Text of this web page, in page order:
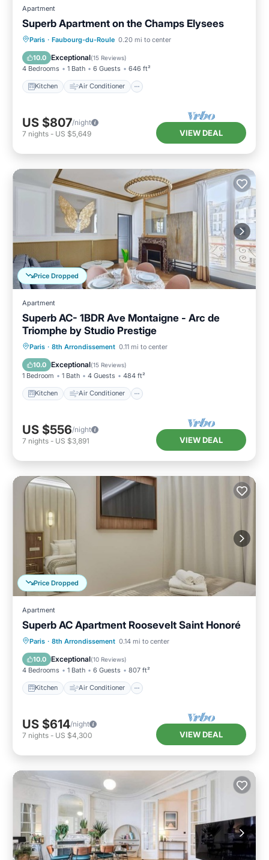
Apartment
Superb Apartment on the Champs Elysees
Paris · Faubourg-du-Roule 0.20 mi to center
10.0 Exceptional(15 Reviews)
4 Bedrooms 1 Bath 6 Guests 646 ft²
Kitchen Air Conditioner
Kitchen
Air Conditioner
Child Friendly
US $807/night
7 nights - US $5,649 VIEW DEAL
Price Dropped
Apartment
Superb AC- 1BDR Ave Montaigne - Arc de
Triomphe by Studio Prestige
Paris · 8th Arrondissement 0.11 mi to center
10.0 Exceptional(15 Reviews)
1 Bedroom 1 Bath 4 Guests 484 ft²
Kitchen Air Conditioner
Kitchen
Air Conditioner
Child Friendly
US $556/night
7 nights - US $3,891 VIEW DEAL
Price Dropped
Apartment
Superb AC Apartment Roosevelt Saint Honoré
Paris · 8th Arrondissement 0.14 mi to center
10.0 Exceptional(10 Reviews)
4 Bedrooms 1 Bath 6 Guests 807 ft²
Kitchen Air Conditioner
Kitchen
Air Conditioner
Child Friendly
US $614/night
7 nights - US $4,300 VIEW DEAL